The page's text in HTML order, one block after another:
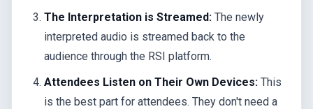
The Interpretation is Streamed: The newly
interpreted audio is streamed back to the
audience through the RSI platform.
Attendees Listen on Their Own Devices: This
is the best part for attendees. They don't need a